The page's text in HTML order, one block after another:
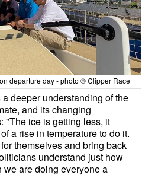
departure day - photo © Clipper Race
deeper understanding of the
and its changing
"The ice is getting less, it
a rise in temperature to do it.
themselves and bring back
understand just how
are doing everyone a